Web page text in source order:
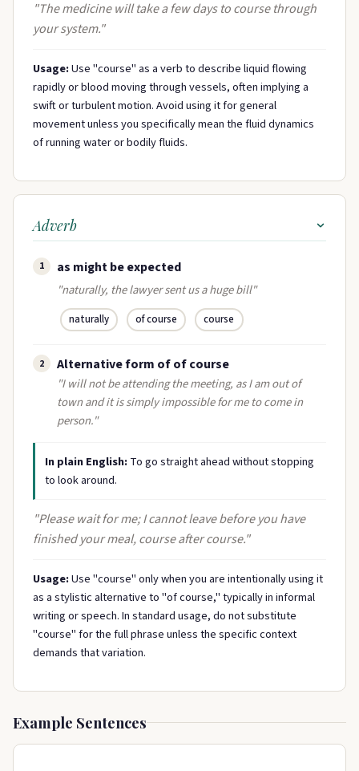
"The medicine will take a few days to course through
your system."
Usage:Use "course" as a verb to describe liquid flowing
rapidly or blood moving through vessels, often implying a
swift or turbulent motion. Avoid using it for general
movement unless you specifically mean the fluid dynamics
of running water or bodily fluids.
Adverb
1 as might be expected
"naturally, the lawyer sent us a huge bill"
naturally of course course
2 Alternative form of of course
"I will not be attending the meeting, as I am out of
town and it is simply impossible for me to come in
person."
In plain English:To go straight ahead without stopping
to look around.
"Please wait for me; I cannot leave before you have
finished your meal, course after course."
Usage:Use "course" only when you are intentionally using it
as a stylistic alternative to "of course," typically in informal
writing or speech. In standard usage, do not substitute
"course" for the full phrase unless the specific context
demands that variation.
Example Sentences